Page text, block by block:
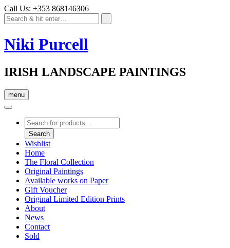
Call Us: +353 868146306
Niki Purcell
IRISH LANDSCAPE PAINTINGS
menu
Products
search
Search
Wishlist
Home
The Floral Collection
Original Paintings
Available works on Paper
Gift Voucher
Original Limited Edition Prints
About
News
Contact
Sold